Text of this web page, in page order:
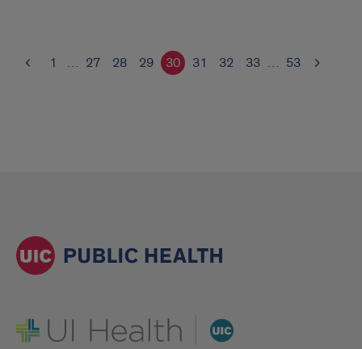
1 … 27 28 29 30 31 32 33 … 53
UI Health